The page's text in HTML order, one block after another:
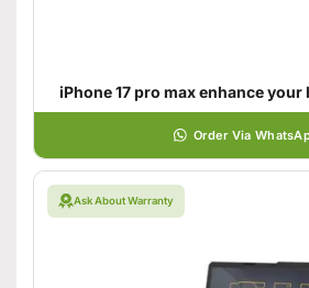
iPhone 17 pro max enhance
Order Via
Ask About Warranty